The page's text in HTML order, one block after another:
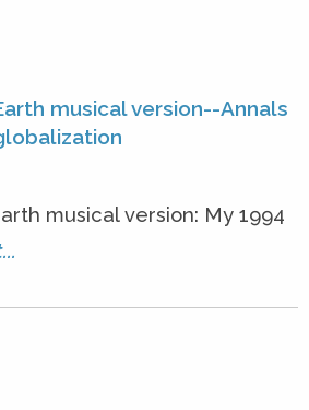
musical version--Annals
musical version: My 1994